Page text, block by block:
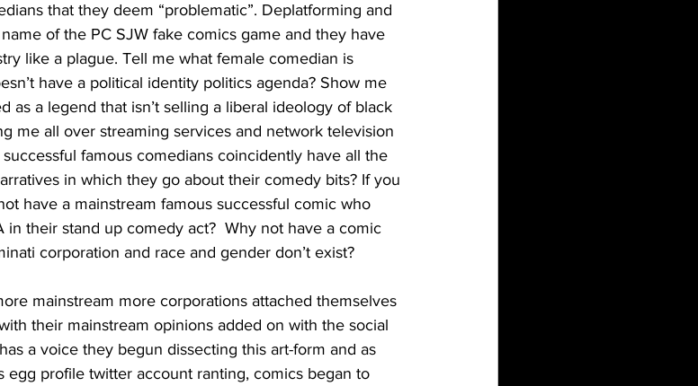
that they deem “problematic”. Deplatforming and
of the PC SJW fake comics game and they have
like a plague. Tell me what female comedian is
have a political identity politics agenda? Show me
as a legend that isn’t selling a liberal ideology of black
me all over streaming services and network television
famous comedians coincidently have all the
in which they go about their comedy bits? If you
have a mainstream famous successful comic who
their stand up comedy act?  Why not have a comic
corporation and race and gender don’t exist?
their mainstream opinions added on with the social
a voice they begun dissecting this art-form and as
egg profile twitter account ranting, comics began to